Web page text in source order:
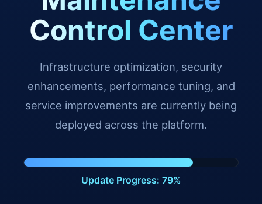
Control Center
Infrastructure optimization, security
enhancements, performance tuning, and
service improvements are currently being
deployed across the platform.
Update Progress: 88%